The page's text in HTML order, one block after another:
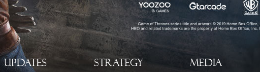
UPDATES STRATEGY MEDIA